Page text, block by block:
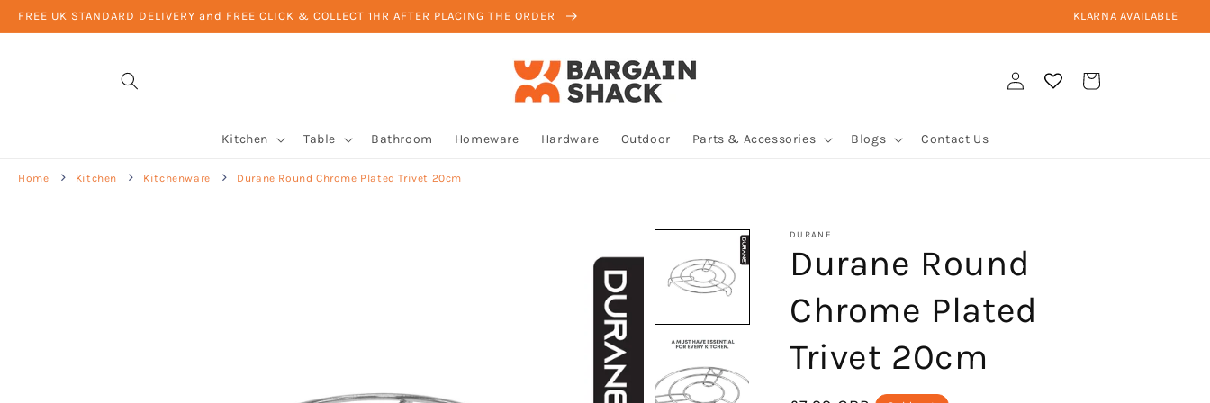
Skip to
FREE UK STANDARD DELIVERY and FREE CLICK & COLLECT 1HR AFTER PLACING THE ORDER KLARNA AVAILABLE
Kitchen Table Bathroom Homeware Hardware Outdoor Parts & Accessories Blogs Contact Us
Log
in
Cart
Home Kitchen Kitchenware Durane Round Chrome Plated Trivet 20cm
DURANE
Durane Round
Chrome Plated
Trivet 20cm